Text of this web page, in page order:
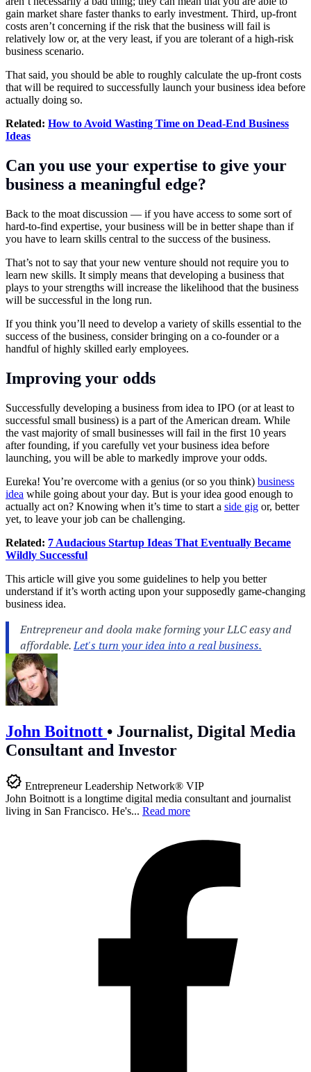
gain market share faster thanks to early investment. Third, up-front
costs aren’t concerning if the risk that the business will fail is
relatively low or, at the very least, if you are tolerant of a high-risk
business scenario.
That said, you should be able to roughly calculate the up-front costs
that will be required to successfully launch your business idea before
actually doing so.
Related: How to Avoid Wasting Time on Dead-End Business
Ideas
Can you use your expertise to give your
business a meaningful edge?
Back to the moat discussion — if you have access to some sort of
hard-to-find expertise, your business will be in better shape than if
you have to learn skills central to the success of the business.
That’s not to say that your new venture should not require you to
learn new skills. It simply means that developing a business that
plays to your strengths will increase the likelihood that the business
will be successful in the long run.
If you think you’ll need to develop a variety of skills essential to the
success of the business, consider bringing on a co-founder or a
handful of highly skilled early employees.
Improving your odds
Successfully developing a business from idea to IPO (or at least to
successful small business) is a part of the American dream. While
the vast majority of small businesses will fail in the first 10 years
after founding, if you carefully vet your business idea before
launching, you will be able to markedly improve your odds.
Eureka! You’re overcome with a genius (or so you think) business
idea while going about your day. But is your idea good enough to
actually act on? Knowing when it’s time to start a side gig or, better
yet, to leave your job can be challenging.
Related: 7 Audacious Startup Ideas That Eventually Became
Wildly Successful
This article will give you some guidelines to help you better
understand if it’s worth acting upon your supposedly game-changing
business idea.
John Boitnott • Journalist, Digital Media
Consultant and Investor
Entrepreneur Leadership Network® VIP
John Boitnott is a longtime digital media consultant and journalist
living in San Francisco. He's... Read more